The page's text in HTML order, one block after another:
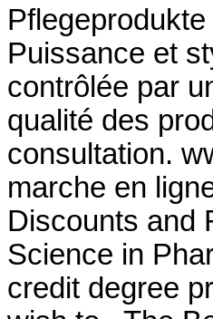
Puissance et
contrôlée par
qualité des
consultation.
marche en
Discounts and
Science in
credit degree